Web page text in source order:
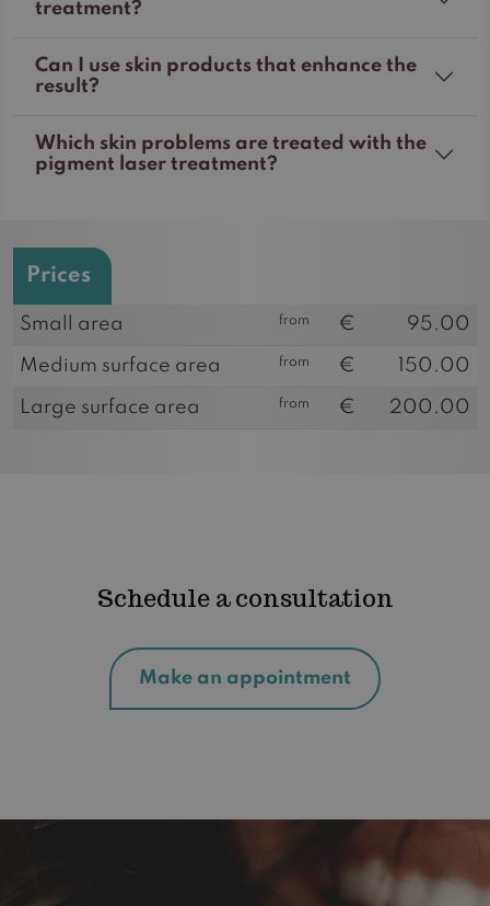
treatment?
Can I use skin products that enhance the
result?
Which skin problems are treated with the
pigment laser treatment?
Prices
Small area from € 95.00
Medium surface area from € 150.00
Large surface area from € 200.00
Schedule a consultation
Make an appointment